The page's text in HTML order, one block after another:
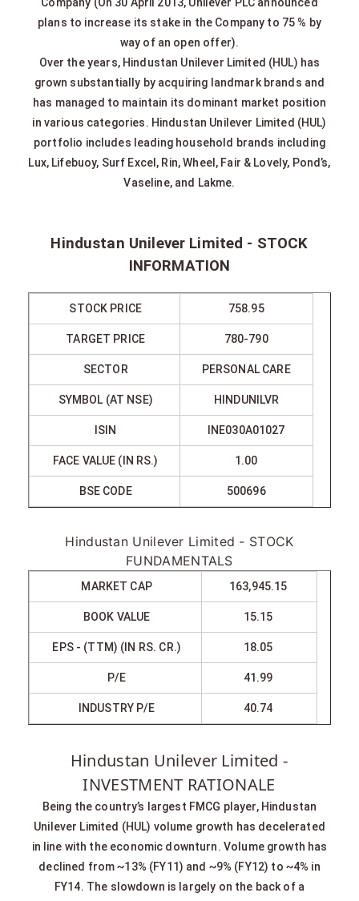
Company (On 30 April 2013, Unilever PLC announced
plans to increase its stake in the Company to 75 % by
way of an open offer).
Over the years, Hindustan Unilever Limited (HUL) has
grown substantially by acquiring landmark brands and
has managed to maintain its dominant market position
in various categories. Hindustan Unilever Limited (HUL)
portfolio includes leading household brands including
Lux, Lifebuoy, Surf Excel, Rin, Wheel, Fair & Lovely, Pond’s,
Vaseline, and Lakme.
Hindustan Unilever Limited - STOCK
INFORMATION
STOCK PRICE 758.95
TARGET PRICE 780-790
SECTOR PERSONAL CARE
SYMBOL (AT NSE) HINDUNILVR
ISIN INE030A01027
FACE VALUE (IN RS.) 1.00
BSE CODE 500696
Hindustan Unilever Limited - STOCK
FUNDAMENTALS
MARKET CAP 163,945.15
BOOK VALUE 15.15
EPS - (TTM) (IN RS. CR.) 18.05
P/E 41.99
INDUSTRY P/E 40.74
Hindustan Unilever Limited -
INVESTMENT RATIONALE
Being the country’s largest FMCG player, Hindustan
Unilever Limited (HUL) volume growth has decelerated
in line with the economic downturn. Volume growth has
declined from ~13% (FY11) and ~9% (FY12) to ~4% in
FY14. The slowdown is largely on the back of a